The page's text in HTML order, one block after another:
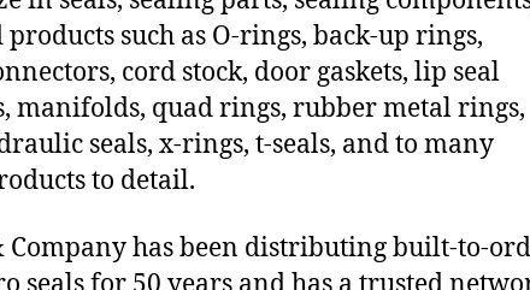
products such as O-rings, back-up rings,
cord stock, door gaskets, lip seal
manifolds, quad rings, rubber metal rings,
seals, x-rings, t-seals, and to many
to detail.
Company has been distributing built-to-